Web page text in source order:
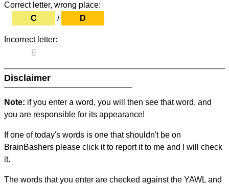
Correct letter, wrong place:
C
/ D
Incorrect letter:
E
Disclaimer
Note: if you enter a word, you will then see that word, and
you are responsible for its appearance!
If one of today's words is one that shouldn't be on
BrainBashers please click it to report it to me and I will check
it.
The words that you enter are checked against the YAWL and